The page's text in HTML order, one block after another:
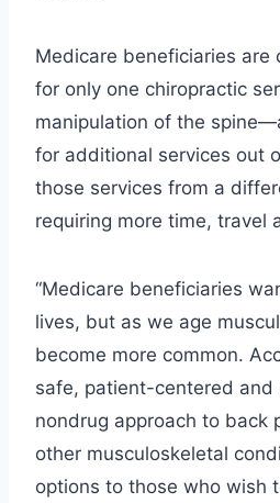
Medicare beneficiaries are
for only one chiropractic
manipulation of the
for additional services out
those services from a
requiring more time, travel
“Medicare beneficiaries
lives, but as we age
become more common.
safe, patient-centered and
nondrug approach to back
other musculoskeletal
options to those who wish